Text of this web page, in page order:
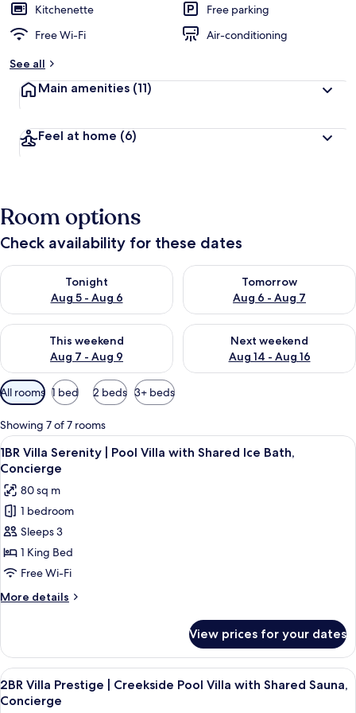
Kitchenette
Free parking
Free Wi-Fi
Air-conditioning
See all
Main amenities (11)
Feel at home (6)
Room options
Check availability for these dates
Tonight
Aug 5 - Aug 6
Check availability for tonight Aug 5 - Aug 6
Tomorrow
Aug 6 - Aug 7
Check availability for
This weekend
Aug 7 - Aug 9
Check availability for this weekend Aug 7 - Aug 9
Next weekend
Aug 14 - Aug 16
Check availability for next
Available
filters
for
rooms
All rooms 1 bed 2 beds 3+ beds
Showing 7 of 7 rooms
View
all
photos
for
1BR
Villa
Serenity
Pool
Villa
Shared
Ice
Bath,
Concierge
A modern bedroom with a wooden
6
1BR Villa Serenity | Pool Villa with Shared Ice Bath,
Concierge
80 sq m
1 bedroom
Sleeps 3
1 King Bed
Free Wi-Fi
More details
More
Villa
Serenity
|
Pool
View prices for your dates
View
all
A serene outdoor pool area with a
7
2BR Villa Prestige | Creekside Pool Villa with Shared Sauna,
Concierge